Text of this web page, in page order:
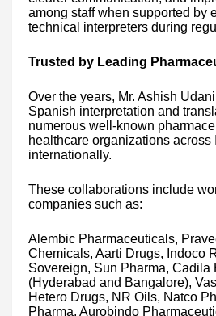
among staff when supported by
technical interpreters during
Trusted by Leading
Over the years, Mr. Ashish
Spanish interpretation and
numerous well-known
healthcare organizations across
internationally.
These collaborations include
companies such as:
Alembic Pharmaceuticals,
Chemicals, Aarti Drugs, Indoco
Sovereign, Sun Pharma, Cadila
(Hyderabad and Bangalore),
Hetero Drugs, NR Oils, Natco
Pharma, Aurobindo